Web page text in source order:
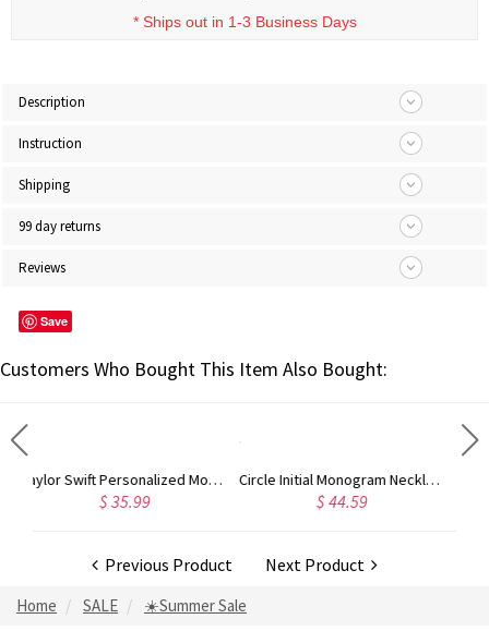
* Ships out in 1-3 Business Days
Description
Instruction
Shipping
99 day returns
Reviews
Save
Customers Who Bought This Item Also Bought:
Taylor Swift Personalized Monogram Necklace Rose Gold Circle Initial Monogram Necklace Rose Gold
$ 44.59 $ 40.39
Previous Product Next Product
Home SALE ☀️Summer Sale